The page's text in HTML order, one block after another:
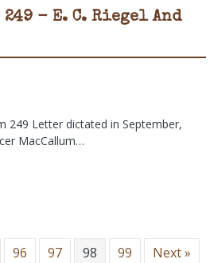
- E. C. Riegel And
249 Letter dictated in September,
MacCallum…
96 97 98 99 Next »